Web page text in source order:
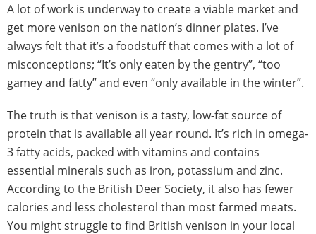
A lot of work is underway to create a viable market and
get more venison on the nation’s dinner plates. I’ve
always felt that it’s a foodstuff that comes with a lot of
misconceptions; “It’s only eaten by the gentry”, “too
gamey and fatty” and even “only available in the winter”.
The truth is that venison is a tasty, low-fat source of
protein that is available all year round. It’s rich in omega-
3 fatty acids, packed with vitamins and contains
essential minerals such as iron, potassium and zinc.
According to the British Deer Society, it also has fewer
calories and less cholesterol than most farmed meats.
You might struggle to find British venison in your local